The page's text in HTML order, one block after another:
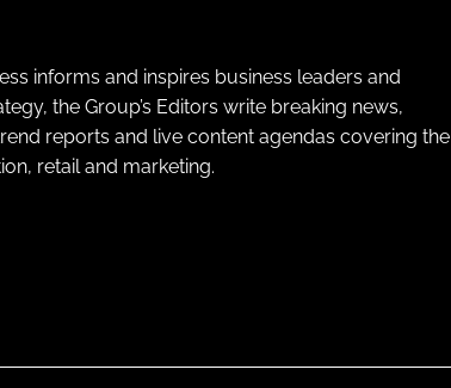
informs and inspires business leaders and
the Group’s Editors write breaking news,
reports and live content agendas covering the
retail and marketing.